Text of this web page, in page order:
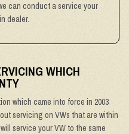
can conduct a service your
dealer.
WHICH
which came into force in 2003
servicing on VWs that are within
service your VW to the same